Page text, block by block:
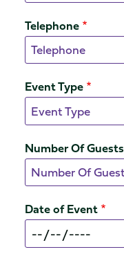
Telephone
Event Type
Number Of Guests
Date of Event